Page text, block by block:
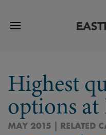
Highest
options
MAY 2015 | RELATED